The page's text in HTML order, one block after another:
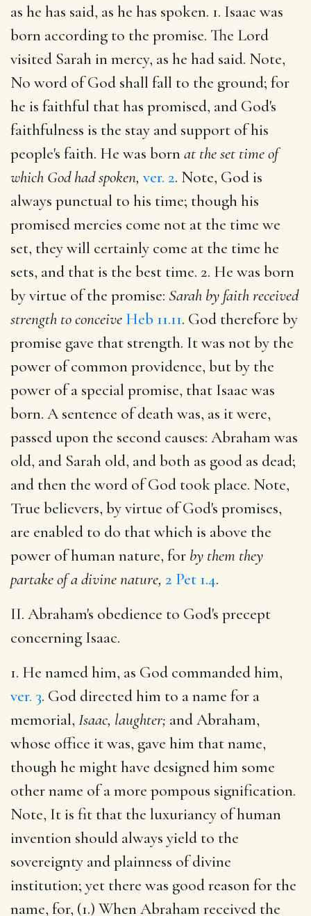
as he has said, as he has spoken. 1. Isaac was
born according to the promise. The Lord
visited Sarah in mercy, as he had said. Note,
No word of God shall fall to the ground; for
he is faithful that has promised, and God's
faithfulness is the stay and support of his
people's faith. He was bornat the set time of
which God had spoken, ver. 2. Note, God is
always punctual to his time; though his
promised mercies come not at the time we
set, they will certainly come at the time he
sets, and that is the best time. 2. He was born
by virtue of the promise: Sarah by faith received
strength to conceive Heb 11.11. God therefore by
promise gave that strength. It was not by the
power of common providence, but by the
power of a special promise, that Isaac was
born. A sentence of death was, as it were,
passed upon the second causes: Abraham was
old, and Sarah old, and both as good as dead;
and then the word of God took place. Note,
True believers, by virtue of God's promises,
are enabled to do that which is above the
power of human nature, for by them they
partake of a divine nature, 2 Pet 1.4.
II. Abraham's obedience to God's precept
concerning Isaac.
1. He named him, as God commanded him,
ver. 3. God directed him to a name for a
memorial, Isaac, laughter; and Abraham,
whose office it was, gave him that name,
though he might have designed him some
other name of a more pompous signification.
Note, It is fit that the luxuriancy of human
invention should always yield to the
sovereignty and plainness of divine
institution; yet there was good reason for the
name, for, (1.) When Abraham received the